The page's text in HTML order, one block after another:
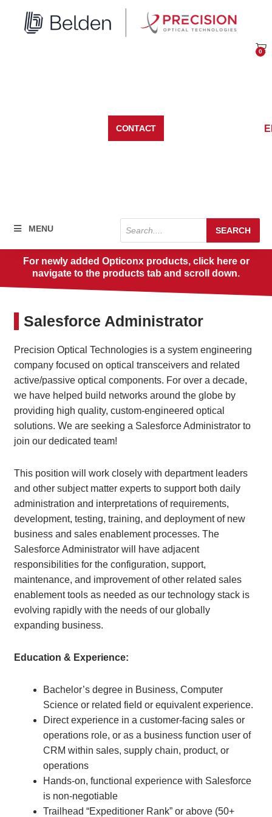
content
0
CONTACT
MENU
Products
search
SEARCH
For newly added Opticonx products, click here or
navigate to the products tab and scroll down.
Salesforce Administrator
Precision Optical Technologies is a system engineering
company focused on optical transceivers and related
active/passive optical components. For over a decade,
we have helped build networks around the globe by
providing high quality, custom-engineered optical
solutions. We are seeking a Salesforce Administrator to
join our dedicated team!
This position will work closely with department leaders
and other subject matter experts to support both daily
administration and interpretations of requirements,
development, testing, training, and deployment of new
business and sales enablement processes. The
Salesforce Administrator will have adjacent
responsibilities for the configuration, support,
maintenance, and improvement of other related sales
enablement tools as needed as our technology stack is
evolving rapidly with the needs of our globally
expanding business.
Education & Experience:
Bachelor’s degree in Business, Computer
Science or related field or equivalent experience.
Direct experience in a customer-facing sales or
operations role, or as a business function user of
CRM within sales, supply chain, product, or
operations
Hands-on, functional experience with Salesforce
is non-negotiable
Trailhead “Expeditioner Rank” or above (50+